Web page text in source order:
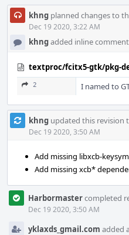
khng planned changes to
Dec 19 2020, 3:22 AM
khngadded inline
textproc/fcitx5-gtk/pkg-
2 I named to
khng updated this revision
Dec 19 2020, 3:50 AM
Add missing libxcb-
Add missing xcb*
Harbormastercompleted
Dec 19 2020, 3:50 AM
yklaxds_gmail.com added